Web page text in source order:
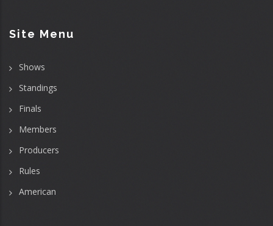
Site Menu
Shows
Standings
Finals
Members
Producers
Rules
American